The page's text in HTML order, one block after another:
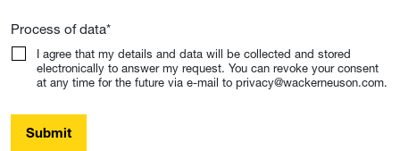
Process of data*
I agree that my details and data will be collected and stored
electronically to answer my request. You can revoke your consent
at any time for the future via e-mail to privacy@wackerneuson.com.
Submit